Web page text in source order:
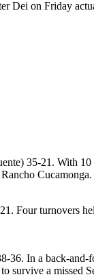
Dei on Friday
35-21. With
Cucamonga.
Four turnovers
36. In a back-
survive a missed